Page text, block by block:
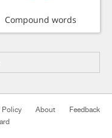
Compound words
Policy About
Feedback